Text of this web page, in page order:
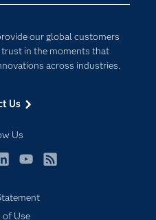
our global customers
in the moments that
across industries.
Us
Us
Viya
Things
of Use